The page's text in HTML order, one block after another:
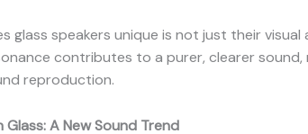
glass speakers unique is not just their
contributes to a purer, clearer sound,
reproduction.
Glass: A New Sound Trend